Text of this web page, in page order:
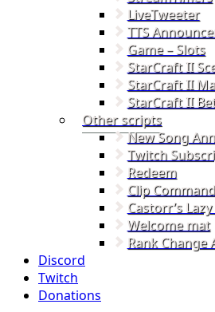
LiveTweeter
TTS
Game – Slots
StarCraft II
StarCraft II
StarCraft II
Other scripts
New Song
Twitch
Redeem
Clip Command
Castorr’s
Welcome mat
Rank Change
Discord
Twitch
Donations